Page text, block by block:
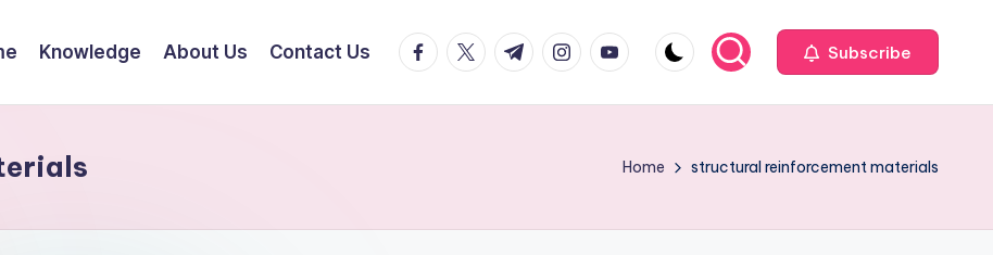
Knowledge About Us Contact Us facebook.com
twitter.com
t.me instagram.com
youtube.com Subscribe
Home structural reinforcement materials